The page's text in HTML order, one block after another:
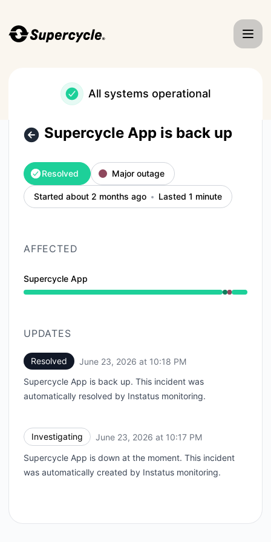
All systems operational
Supercycle App is back up
Resolved Major outage
Started about 2 months ago Lasted 1 minute
AFFECTED
Supercycle App
Operational from 10:17 PM to 10:17 PM, Major outage
UPDATES
Resolved June 23, 2026 at 10:18 PM
Supercycle App is back up. This incident was
automatically resolved by Instatus monitoring.
Investigating June 23, 2026 at 10:17 PM
Supercycle App is down at the moment. This incident
was automatically created by Instatus monitoring.